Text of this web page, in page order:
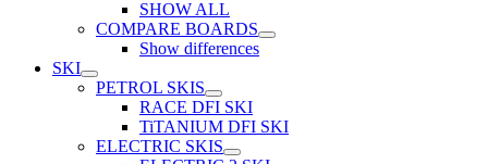
SHOW ALL
COMPARE BOARDS
Show differences
SKI
PETROL SKIS
RACE DFI SKI
TiTANIUM DFI SKI
ELECTRIC SKIS